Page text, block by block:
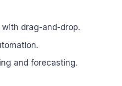
drag-and-drop.
and forecasting.